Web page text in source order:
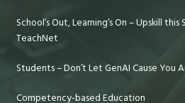
School’s Out, Learning’s On – Upskill
TeachNet
Students – Don’t Let GenAI Cause You
Competency-based Education